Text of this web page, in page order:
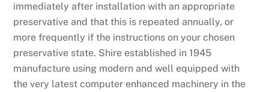
immediately after installation with an appropriate
preservative and that this is repeated annually, or
more frequently if the instructions on your chosen
preservative state. Shire established in 1945
manufacture using modern and well equipped with
the very latest computer enhanced machinery in the